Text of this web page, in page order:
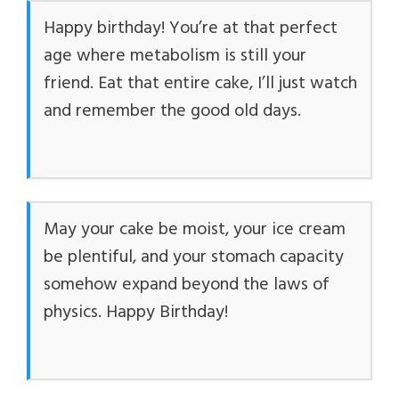
i
d
o
Happy birthday! You’re at that perfect
age where metabolism is still your
friend. Eat that entire cake, I’ll just watch
and remember the good old days.
May your cake be moist, your ice cream
be plentiful, and your stomach capacity
somehow expand beyond the laws of
physics. Happy Birthday!